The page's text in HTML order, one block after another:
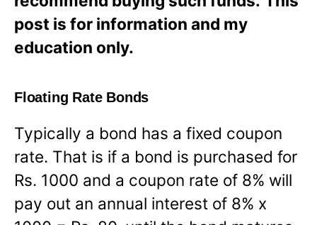
post is for information and my
education only.
Floating Rate Bonds
Typically a bond has a fixed coupon
rate. That is if a bond is purchased for
Rs. 1000 and a coupon rate of 8% will
pay out an annual interest of 8% x